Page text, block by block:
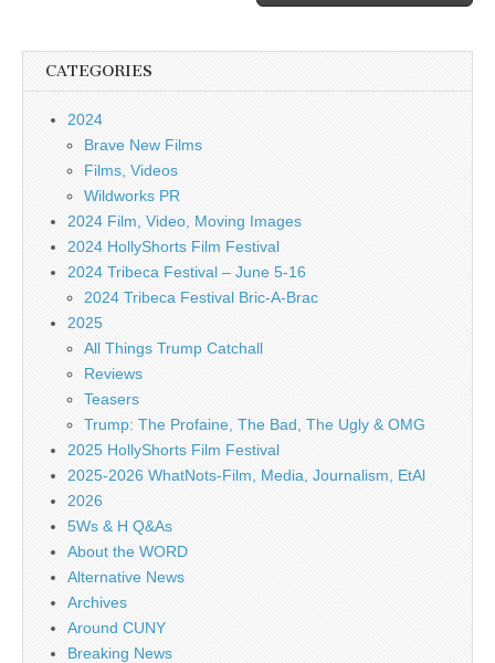
CATEGORIES
2024
Brave New Films
Films, Videos
Wildworks PR
2024 Film, Video, Moving Images
2024 HollyShorts Film Festival
2024 Tribeca Festival – June 5-16
2024 Tribeca Festival Bric-A-Brac
2025
All Things Trump Catchall
Reviews
Teasers
Trump: The Profaine, The Bad, The Ugly & OMG
2025 HollyShorts Film Festival
2025-2026 WhatNots-Film, Media, Journalism, EtAl
2026
5Ws & H Q&As
About the WORD
Alternative News
Archives
Around CUNY
Breaking News